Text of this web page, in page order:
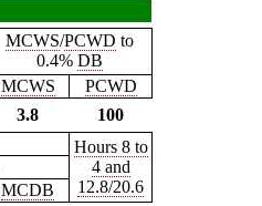
MCWS/PCWD to
0.4% DB
MCWS
PCWD
3.8
100
Hours 8 to
4 and
12.8/20.6
MCDB